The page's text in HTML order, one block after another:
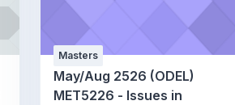
Masters
May/Aug 2526 (ODEL)
MET5226 - Issues in